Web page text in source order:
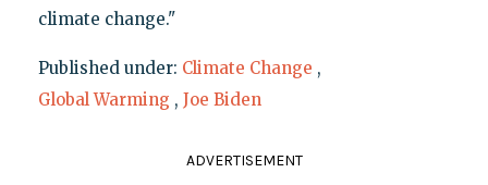
climate change."
Published under: Climate Change ,
Global Warming , Joe Biden
ADVERTISEMENT